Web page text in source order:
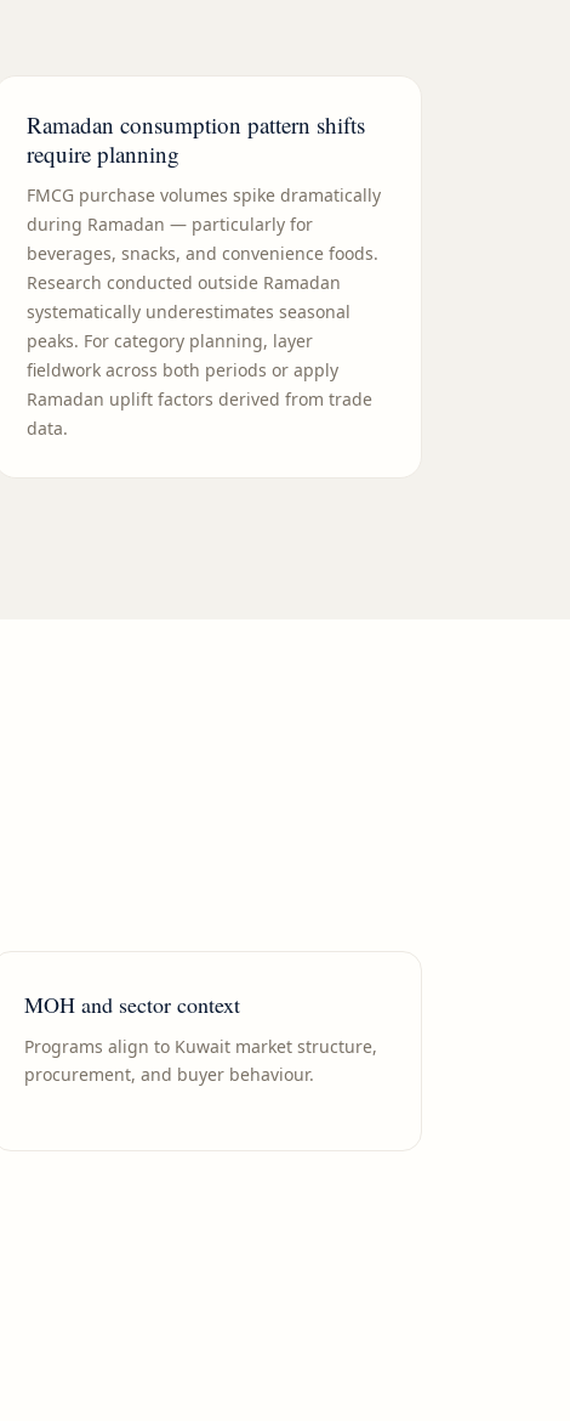
Ramadan consumption pattern shifts
require planning
FMCG purchase volumes spike dramatically
during Ramadan — particularly for
beverages, snacks, and convenience foods.
Research conducted outside Ramadan
systematically underestimates seasonal
peaks. For category planning, layer
fieldwork across both periods or apply
Ramadan uplift factors derived from trade
data.
MOH and sector context
Programs align to Kuwait market structure,
procurement, and buyer behaviour.